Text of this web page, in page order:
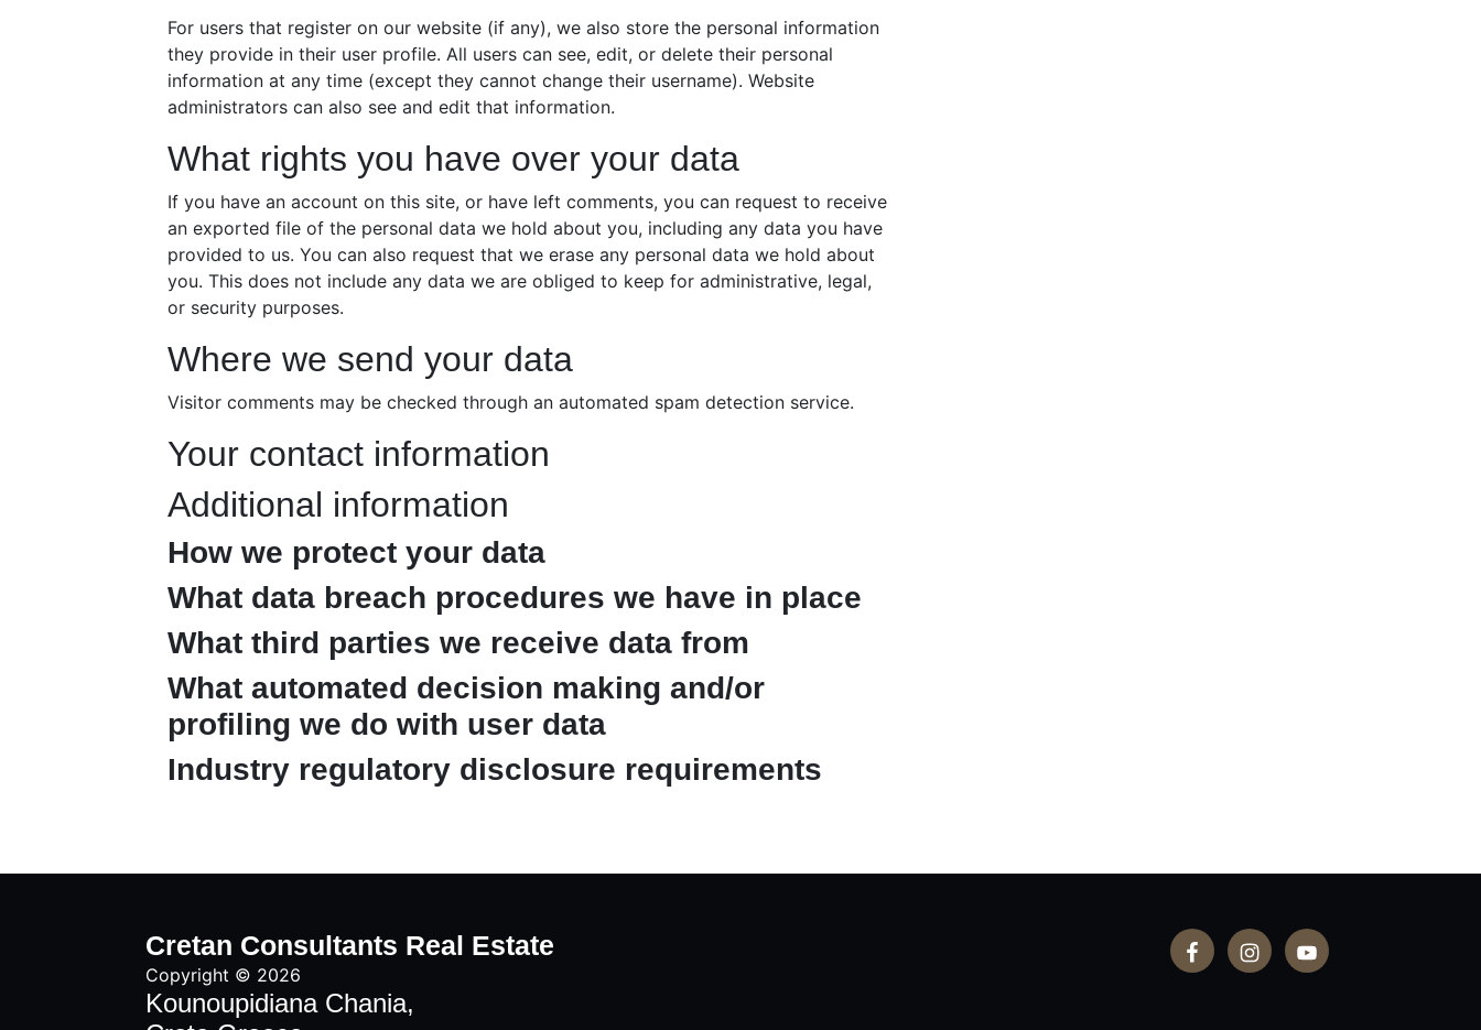
For users that register on our website (if any), we also store the personal information
they provide in their user profile. All users can see, edit, or delete their personal
information at any time (except they cannot change their username). Website
administrators can also see and edit that information.
What rights you have over your data
If you have an account on this site, or have left comments, you can request to receive
an exported file of the personal data we hold about you, including any data you have
provided to us. You can also request that we erase any personal data we hold about
you. This does not include any data we are obliged to keep for administrative, legal,
or security purposes.
Where we send your data
Visitor comments may be checked through an automated spam detection service.
Your contact information
Additional information
How we protect your data
What data breach procedures we have in place
What third parties we receive data from
What automated decision making and/or
profiling we do with user data
Industry regulatory disclosure requirements
Cretan Consultants Real Estate
Copyright © 2026
Kounoupidiana Chania,